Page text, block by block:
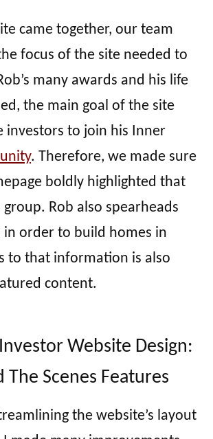
came together, our team
focus of the site needed to
many awards and his life
the main goal of the site
investors to join his Inner
. Therefore, we made sure
boldly highlighted that
Rob also spearheads
in order to build homes in
to that information is also
content.
Website Design:
The Scenes Features
the website’s layout